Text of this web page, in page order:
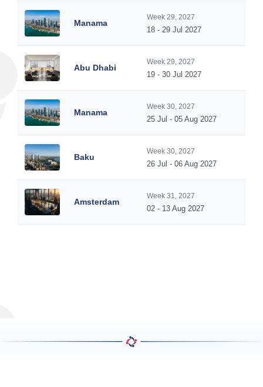
Manama
Week 29, 2027
18 - 29 Jul 2027
Abu Dhabi
Week 29, 2027
19 - 30 Jul 2027
Manama
Week 30, 2027
25 Jul - 05 Aug 2027
Baku
Week 30, 2027
26 Jul - 06 Aug 2027
Amsterdam
Week 31, 2027
02 - 13 Aug 2027